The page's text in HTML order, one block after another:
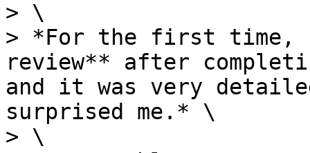
> \
> *For the first time,
review** after
and it was very
surprised me.* \
> \